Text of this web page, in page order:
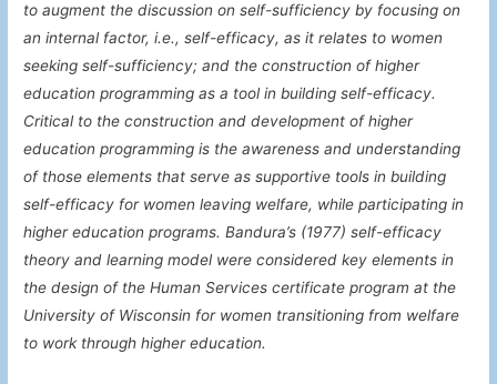
to augment the discussion on self-sufficiency by focusing on
an internal factor, i.e., self-efficacy, as it relates to women
seeking self-sufficiency; and the construction of higher
education programming as a tool in building self-efficacy.
Critical to the construction and development of higher
education programming is the awareness and understanding
of those elements that serve as supportive tools in building
self-efficacy for women leaving welfare, while participating in
higher education programs. Bandura’s (1977) self-efficacy
theory and learning model were considered key elements in
the design of the Human Services certificate program at the
University of Wisconsin for women transitioning from welfare
to work through higher education.